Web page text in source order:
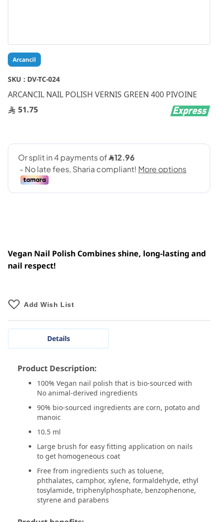
Arcancil
SKU : DV-TC-024
ARCANCIL NAIL POLISH VERNIS GREEN 400 PIVOINE
51.75
Vegan Nail Polish Combines shine, long-lasting and
nail respect!
Add Wish List
Skip
to
the
of
the
images
Details
Product Description:
100% Vegan nail polish that is bio-sourced with
No animal-derived ingredients
90% bio-sourced ingredients are corn, potato and
manoic
10.5 ml
Large brush for easy fitting application on nails
to get homogeneous coat
Free from ingredients such as toluene,
phthalates, camphor, xylene, formaldehyde, ethyl
tosylamide, triphenylphosphate, benzophenone,
styrene and parabens